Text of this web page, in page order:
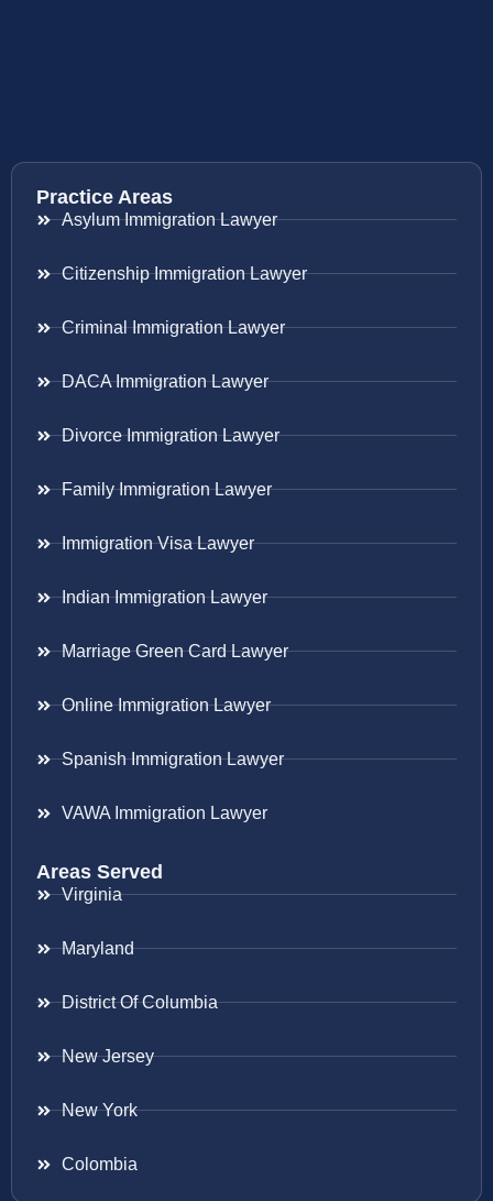
Practice Areas
Asylum Immigration Lawyer
Citizenship Immigration Lawyer
Criminal Immigration Lawyer
DACA Immigration Lawyer
Divorce Immigration Lawyer
Family Immigration Lawyer
Immigration Visa Lawyer
Indian Immigration Lawyer
Marriage Green Card Lawyer
Online Immigration Lawyer
Spanish Immigration Lawyer
VAWA Immigration Lawyer
Areas Served
Virginia
Maryland
District Of Columbia
New Jersey
New York
Colombia